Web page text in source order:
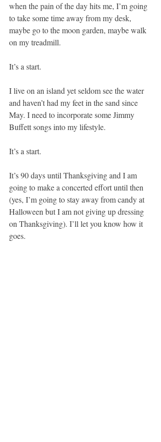
when the pain of the day hits me, I’m going
to take some time away from my desk,
maybe go to the moon garden, maybe walk
on my treadmill.
It’s a start.
I live on an island yet seldom see the water
and haven’t had my feet in the sand since
May. I need to incorporate some Jimmy
Buffett songs into my lifestyle.
It’s a start.
It’s 90 days until Thanksgiving and I am
going to make a concerted effort until then
(yes, I’m going to stay away from candy at
Halloween but I am not giving up dressing
on Thanksgiving). I’ll let you know how it
goes.